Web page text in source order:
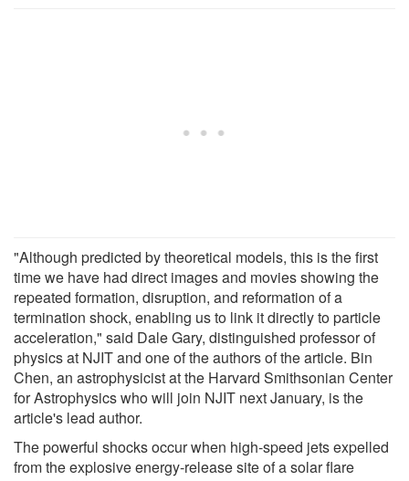
"Although predicted by theoretical models, this is the first
time we have had direct images and movies showing the
repeated formation, disruption, and reformation of a
termination shock, enabling us to link it directly to particle
acceleration," said Dale Gary, distinguished professor of
physics at NJIT and one of the authors of the article. Bin
Chen, an astrophysicist at the Harvard Smithsonian Center
for Astrophysics who will join NJIT next January, is the
article's lead author.
The powerful shocks occur when high-speed jets expelled
from the explosive energy-release site of a solar flare